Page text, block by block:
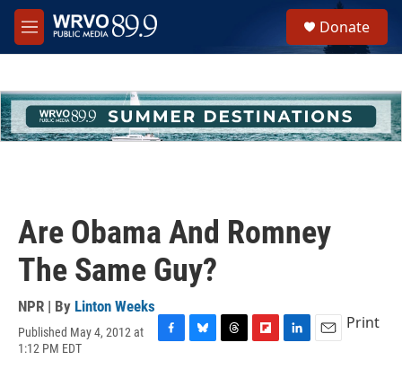
Skip to main content
M
e
h
u
e
Donate
Are Obama And Romney
The Same Guy?
NPR | By Linton Weeks
Published May 4, 2012 at
1:12 PM EDT
Print